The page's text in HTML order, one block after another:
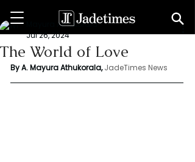
The World of Love
Mayura Athukorala
Jul 26, 2024
By A. Mayura Athukorala, JadeTimes News